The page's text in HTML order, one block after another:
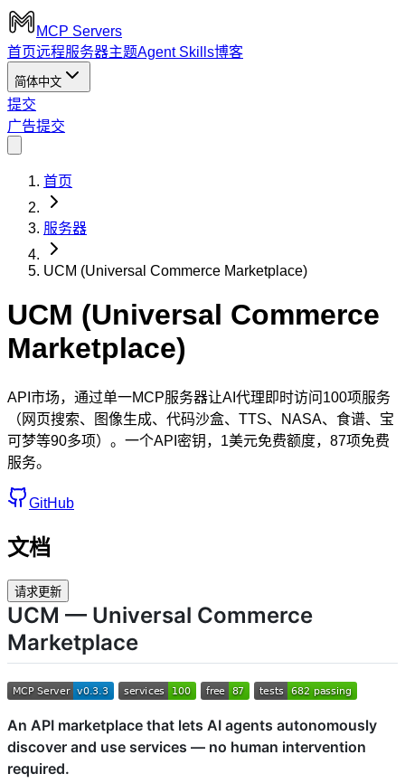
MCP Servers
首页远程服务器主题Agent Skills博客
简体中文
提交
广告提交
首页
服务器
UCM (Universal Commerce Marketplace)
UCM (Universal Commerce
Marketplace)
API市场，通过单一MCP服务器让AI代理即时访问100项服务
（网页搜索、图像生成、代码沙盒、TTS、NASA、食谱、宝
可梦等90多项）。一个API密钥，1美元免费额度，87项免费
服务。
GitHub
文档
请求更新
UCM — Universal Commerce
Marketplace
An API marketplace that lets AI agents autonomously
discover and use services — no human intervention
required.